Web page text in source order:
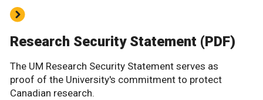
Research Security Statement (PDF)
The UM Research Security Statement serves as
proof of the University's commitment to protect
Canadian research.